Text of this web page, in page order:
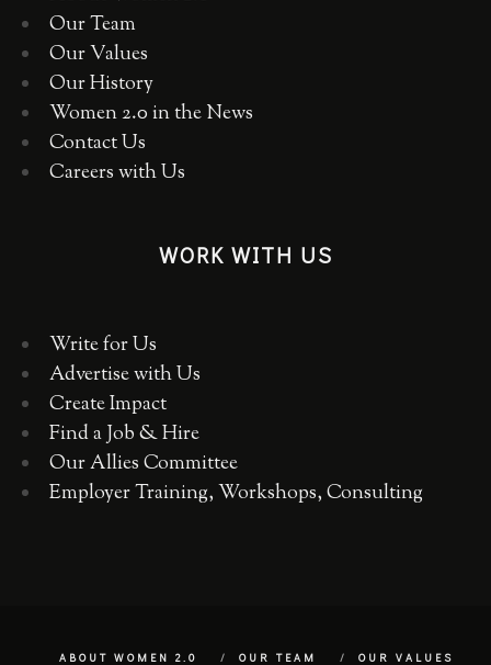
Our Team
Our Values
Our History
Women 2.0 in the News
Contact Us
Careers with Us
WORK WITH US
Write for Us
Advertise with Us
Create Impact
Find a Job & Hire
Our Allies Committee
Employer Training, Workshops, Consulting
ABOUT WOMEN 2.0 OUR TEAM OUR VALUES